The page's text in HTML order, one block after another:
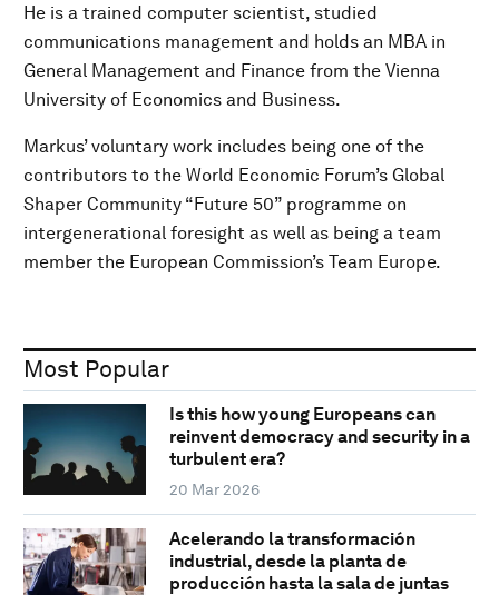
He is a trained computer scientist, studied
communications management and holds an MBA in
General Management and Finance from the Vienna
University of Economics and Business.
Markus’ voluntary work includes being one of the
contributors to the World Economic Forum’s Global
Shaper Community “Future 50” programme on
intergenerational foresight as well as being a team
member the European Commission’s Team Europe.
Most Popular
Is this how young Europeans can
reinvent democracy and security in a
turbulent era?
20 Mar 2026
Acelerando la transformación
industrial, desde la planta de
producción hasta la sala de juntas